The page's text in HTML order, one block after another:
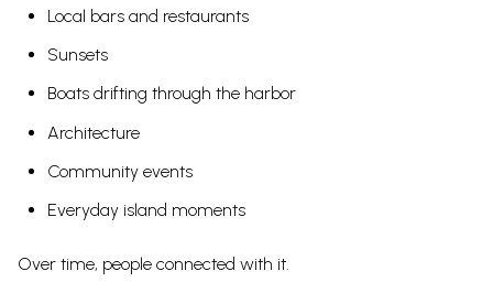
Local bars and restaurants
Sunsets
Boats drifting through the harbor
Architecture
Community events
Everyday island moments
Over time, people connected with it.